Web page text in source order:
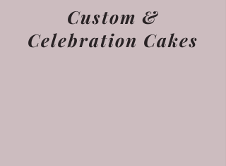
Custom &
Celebration Cakes